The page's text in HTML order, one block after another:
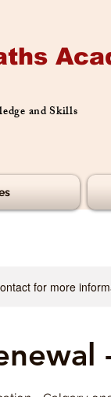
and Skills
for more